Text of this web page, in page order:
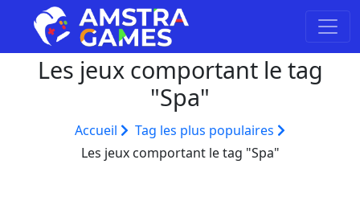
Les jeux comportant le tag
"Spa"
Accueil
Tag les plus populaires
Les jeux comportant le tag "Spa"